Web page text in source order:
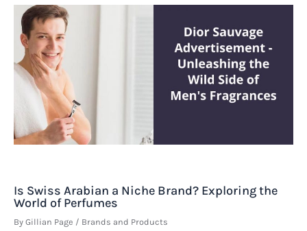
Is Swiss Arabian a Niche Brand? Exploring the
World of Perfumes
By Gillian Page / Brands and Products